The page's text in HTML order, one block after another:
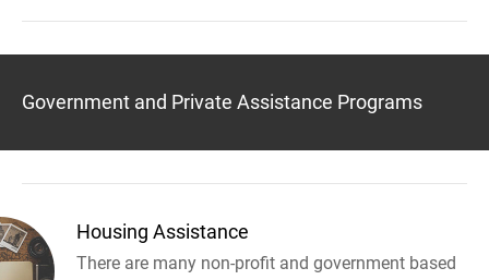
Government and Private Assistance Programs
Housing Assistance
There are many non-profit and government based